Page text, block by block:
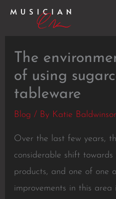
Skip
The
of using
tableware
Blog / By Katie
Over the last few years,
considerable shift
products, and one of one
improvements in this